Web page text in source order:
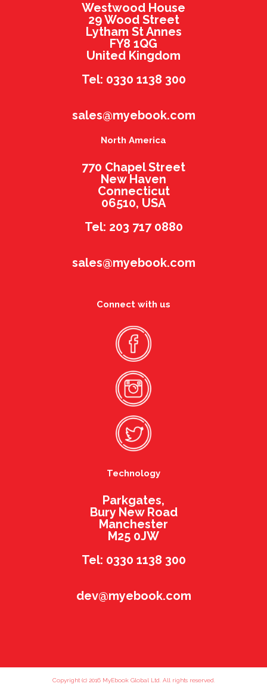
Westwood House
29 Wood Street
Lytham St Annes
FY8 1QG
United Kingdom
Tel: 0330 1138 300
sales@myebook.com
North America
770 Chapel Street
New Haven
Connecticut
06510, USA
Tel: 203 717 0880
sales@myebook.com
Connect with us
Technology
Parkgates,
Bury New Road
Manchester
M25 0JW
Tel: 0330 1138 300
dev@myebook.com
Copyright (c) 2016 MyEbook Global Ltd. All rights reserved.